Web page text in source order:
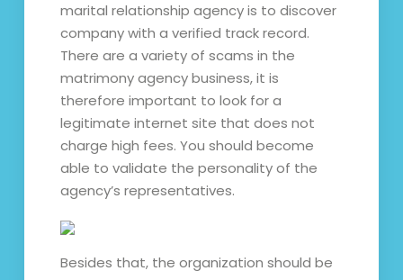
marital relationship agency is to discover
company with a verified track record.
There are a variety of scams in the
matrimony agency business, it is
therefore important to look for a
legitimate internet site that does not
charge high fees. You should become
able to validate the personality of the
agency’s representatives.
Besides that, the organization should be